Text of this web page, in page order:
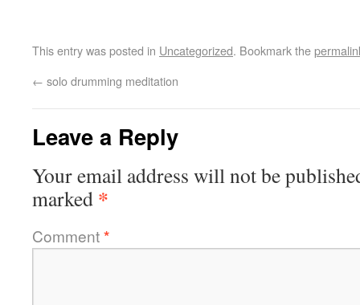
This entry was posted in Uncategorized. Bookmark the
← solo drumming meditation
Leave a Reply
Your email address will not be
marked *
Comment*